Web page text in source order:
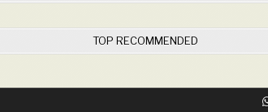
TOP RECOMMENDED